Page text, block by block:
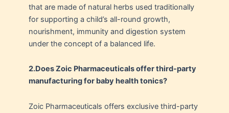
that are made of natural herbs used traditionally
for supporting a child’s all-round growth,
nourishment, immunity and digestion system
under the concept of a balanced life.
2.Does Zoic Pharmaceuticals offer third-party
manufacturing for baby health tonics?
Zoic Pharmaceuticals offers exclusive third-party